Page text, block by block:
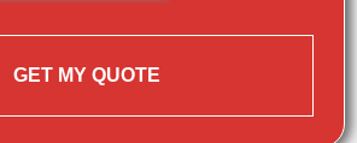
GET MY QUOTE